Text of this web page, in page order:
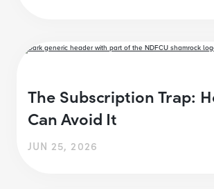
The Subscription Trap:
Can Avoid It
JUN 25, 2026